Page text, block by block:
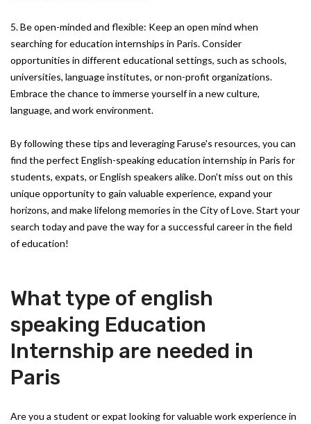
5. Be open-minded and flexible: Keep an open mind when
searching for education internships in Paris. Consider
opportunities in different educational settings, such as schools,
universities, language institutes, or non-profit organizations.
Embrace the chance to immerse yourself in a new culture,
language, and work environment.
By following these tips and leveraging Faruse's resources, you can
find the perfect English-speaking education internship in Paris for
students, expats, or English speakers alike. Don't miss out on this
unique opportunity to gain valuable experience, expand your
horizons, and make lifelong memories in the City of Love. Start your
search today and pave the way for a successful career in the field
of education!
What type of english
speaking Education
Internship are needed in
Paris
Are you a student or expat looking for valuable work experience in